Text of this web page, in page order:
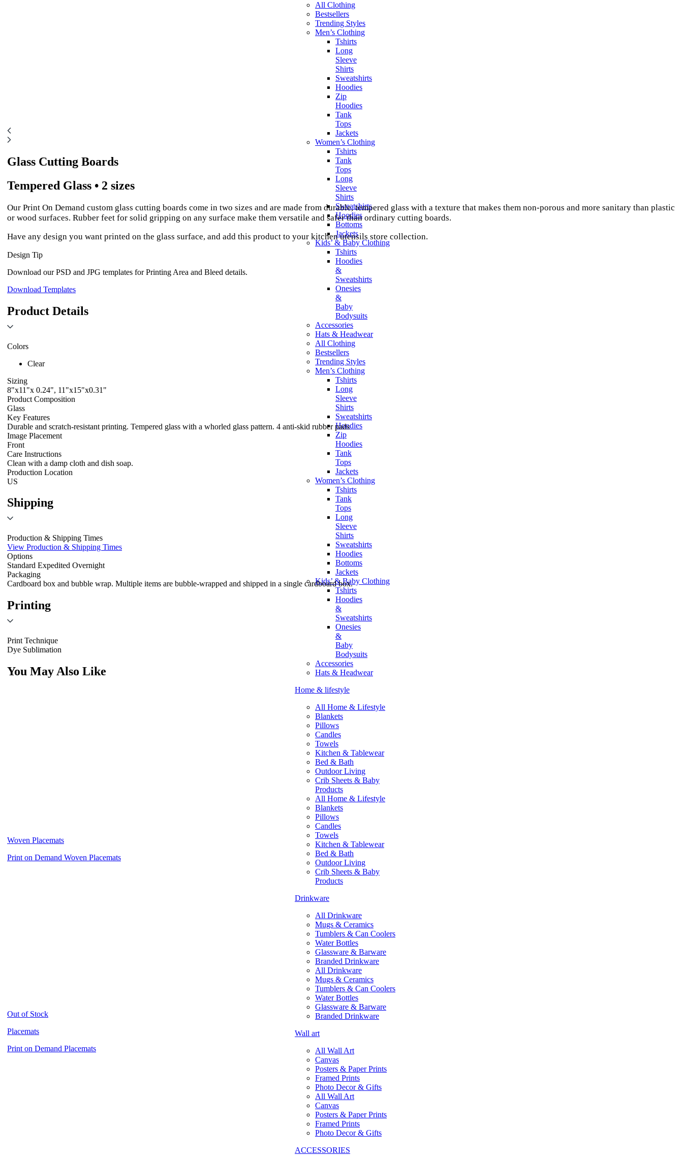
All Clothing
Bestsellers
Trending Styles
Men’s Clothing
Tshirts
Long
Sleeve
Shirts
Sweatshirts
Hoodies
Zip
Hoodies
Tank
Tops
Jackets
Women’s Clothing
Tshirts
Tank
Tops
Long
Sleeve
Shirts
Sweatshirts
Hoodies
Bottoms
Jackets
Kids’ & Baby Clothing
Tshirts
Hoodies
&
Sweatshirts
Onesies
&
Baby
Bodysuits
Accessories
Hats & Headwear
All Clothing
Bestsellers
Trending Styles
Men’s Clothing
Tshirts
Long
Sleeve
Shirts
Sweatshirts
Hoodies
Zip
Hoodies
Tank
Tops
Jackets
Women’s Clothing
Tshirts
Tank
Tops
Long
Sleeve
Shirts
Sweatshirts
Hoodies
Bottoms
Jackets
Kids’ & Baby Clothing
Tshirts
Hoodies
&
Sweatshirts
Onesies
&
Baby
Bodysuits
Accessories
Hats & Headwear
Home & lifestyle
All Home & Lifestyle
Blankets
Pillows
Candles
Towels
Kitchen & Tablewear
Bed & Bath
Outdoor Living
Crib Sheets & Baby
Products
All Home & Lifestyle
Blankets
Pillows
Candles
Towels
Kitchen & Tablewear
Bed & Bath
Outdoor Living
Crib Sheets & Baby
Products
Drinkware
All Drinkware
Mugs & Ceramics
Tumblers & Can Coolers
Water Bottles
Glassware & Barware
Branded Drinkware
All Drinkware
Mugs & Ceramics
Tumblers & Can Coolers
Water Bottles
Glassware & Barware
Branded Drinkware
Wall art
All Wall Art
Canvas
Posters & Paper Prints
Framed Prints
Photo Decor & Gifts
All Wall Art
Canvas
Posters & Paper Prints
Framed Prints
Photo Decor & Gifts
ACCESSORIES
Glass Cutting Boards
Tempered Glass • 2 sizes
Our Print On Demand custom glass cutting boards come in two sizes and are made from durable, tempered glass with a texture that makes them non-porous and more sanitary than plastic
or wood surfaces. Rubber feet for solid gripping on any surface make them versatile and safer than ordinary cutting boards.
Have any design you want printed on the glass surface, and add this product to your kitchen utensils store collection.
Design Tip
Download our PSD and JPG templates for Printing Area and Bleed details.
Download Templates
Product Details
Colors
Clear
Sizing
8"x11"x 0.24", 11"x15"x0.31"
Product Composition
Glass
Key Features
Durable and scratch-resistant printing. Tempered glass with a whorled glass pattern. 4 anti-skid rubber pads
Image Placement
Front
Care Instructions
Clean with a damp cloth and dish soap.
Production Location
US
Shipping
Production & Shipping Times
View Production & Shipping Times
Options
Standard Expedited Overnight
Packaging
Cardboard box and bubble wrap. Multiple items are bubble-wrapped and shipped in a single cardboard box.
Printing
Print Technique
Dye Sublimation
You May Also Like
Woven Placemats
Print on Demand Woven Placemats
Out of Stock
Placemats
Print on Demand Placemats